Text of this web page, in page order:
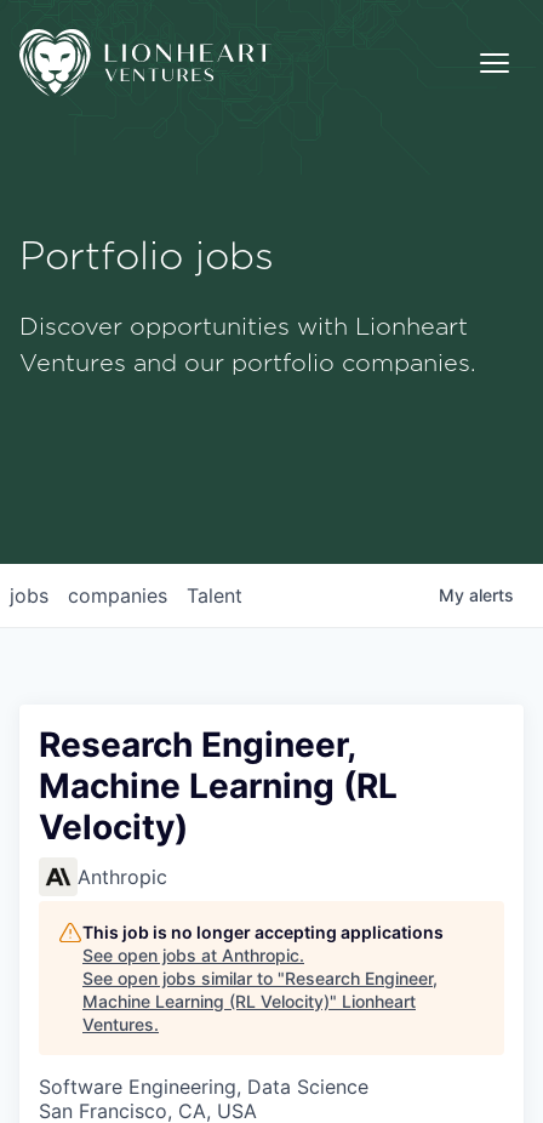
Portfolio
Portfolio jobs
Discover opportunities with Lionheart
Ventures and our portfolio companies.
jobs companies Talent My alerts
Research Engineer,
Machine Learning (RL
Velocity)
Anthropic
This job is no longer accepting applications
See open jobs at Anthropic.
See open jobs similar to "Research Engineer,
Machine Learning (RL Velocity)" Lionheart
Ventures.
Software Engineering, Data Science
San Francisco, CA, USA